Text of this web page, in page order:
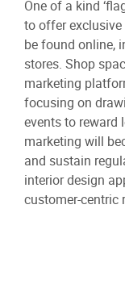
One of a kind
to offer
be found online,
stores. Shop
marketing
focusing on
events to reward
marketing will
and sustain
interior design
customer-centric